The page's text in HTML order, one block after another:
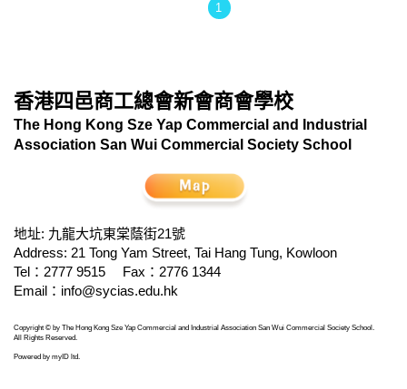
1
香港四邑商工總會新會商會學校
The Hong Kong Sze Yap Commercial and Industrial
Association San Wui Commercial Society School
地址: 九龍大坑東棠蔭街21號
Address: 21 Tong Yam Street, Tai Hang Tung, Kowloon
Tel：2777 9515
Fax：2776 1344
Email： info@sycias.edu.hk
Copyright © by The Hong Kong Sze Yap Commercial and Industrial Association San Wui Commercial Society School.
All Rights Reserved.
Powered by myID ltd